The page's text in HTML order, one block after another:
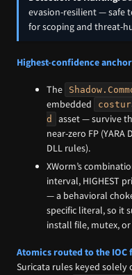
evasion-resilient — safe
for scoping and threat-
Highest-confidence
The
embedded
d
asset — survive
near-zero FP
DLL rules).
XWorm’s
interval, HIGHEST
— a behavioral
specific literal, so it
install file, mutex,
Atomics routed to the IOC
Suricata rules keyed